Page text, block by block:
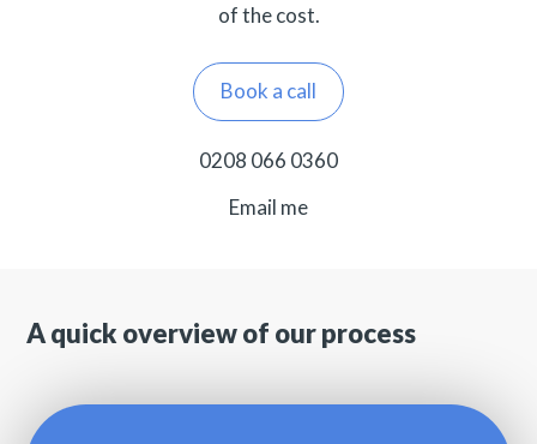
of the cost.
Book a call
0208 066 0360
Email me
A quick overview of our process